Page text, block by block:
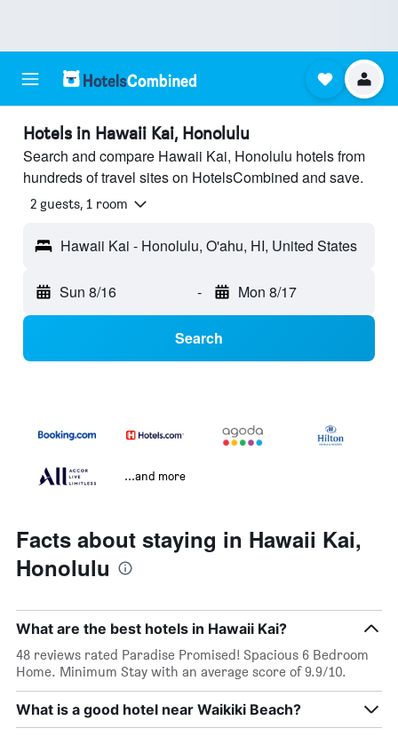
Hotels in Hawaii Kai, Honolulu
Search and compare Hawaii Kai, Honolulu hotels from
hundreds of travel sites on HotelsCombined and save.
2 guests, 1 room
Hawaii Kai - Honolulu, O'ahu, HI, United States
Sun 8/16 - Mon 8/17
Search
...and more
Facts about staying in Hawaii Kai,
Honolulu
What are the best hotels in Hawaii Kai?
48 reviews rated Paradise Promised! Spacious 6 Bedroom
Home. Minimum Stay with an average score of 9.9/10.
What is a good hotel near Waikiki Beach?